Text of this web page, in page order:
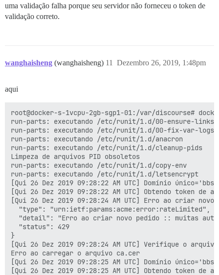
uma validação falha porque seu servidor não forneceu o token de
validação correto.
wanghaisheng (wanghaisheng) Dezembro 26, 2019, 1:48pm
11
aqui
root@docker-s-1vcpu-2gb-sgp1-01:/var/discourse#
run-parts: executando /etc/runit/1.d/00-ensure-links
run-parts: executando /etc/runit/1.d/00-fix-var-logs
run-parts: executando /etc/runit/1.d/anacron
run-parts: executando /etc/runit/1.d/cleanup-pids
Limpeza de arquivos PID obsoletos
run-parts: executando /etc/runit/1.d/copy-env
run-parts: executando /etc/runit/1.d/letsencrypt
[Qui 26 Dez 2019 09:28:22 AM UTC] Domínio
[Qui 26 Dez 2019 09:28:22 AM UTC] Obtendo token de
[Qui 26 Dez 2019 09:28:24 AM UTC] Erro ao criar
  "type": "urn:ietf:params:acme:error:rateLimited",
"detail": "Erro ao criar novo pedido :: muitas
  "status": 429
}
[Qui 26 Dez 2019 09:28:24 AM UTC] Verifique o
Erro ao carregar o arquivo ca.cer
[Qui 26 Dez 2019 09:28:25 AM UTC] Domínio
[Qui 26 Dez 2019 09:28:25 AM UTC] Obtendo token de